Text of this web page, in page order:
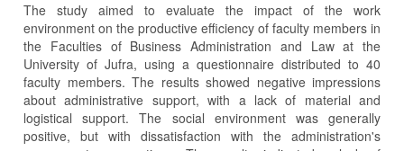
The study aimed to evaluate the impact of the work
environment on the productive efficiency of faculty members in
the Faculties of Business Administration and Law at the
University of Jufra, using a questionnaire distributed to 40
faculty members. The results showed negative impressions
about administrative support, with a lack of material and
logistical support. The social environment was generally
positive, but with dissatisfaction with the administration's